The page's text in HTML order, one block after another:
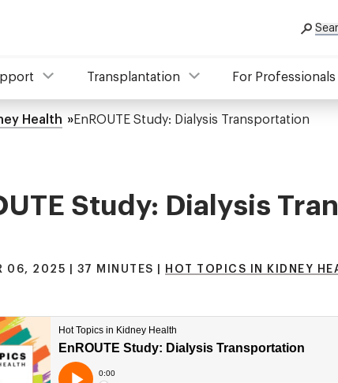
Transplantation For Professionals
Health EnROUTE Study: Dialysis Transportation
Study: Dialysis
06, 2025 | 37 MINUTES | HOT TOPICS IN KIDNEY